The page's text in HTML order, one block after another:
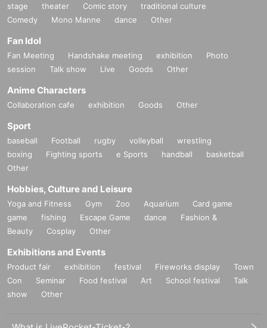
stage theater Comic story
traditional culture
Comedy
Mono Manne dance Other
Fan Idol
Fan Meeting Handshake meeting exhibition
Photo
session
Talk show Live Goods Other
Anime Characters
Collaboration cafe exhibition Goods Other
Sport
baseball Football rugby volleyball
wrestling
boxing
Fighting sports e Sports handball
basketball
Other
Hobbies, Culture and Leisure
Yoga and Fitness Gym Zoo Aquarium
Card game
game
fishing Escape Game dance
Fashion &
Beauty
Cosplay Other
Exhibitions and Events
Product fair exhibition festival Fireworks display
Town
Con
Seminar Food festival Art School festival
Talk
show
Other